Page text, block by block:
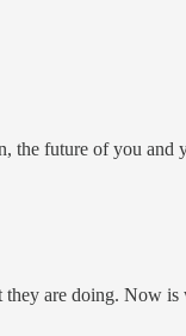
the future of you and
are doing. Now